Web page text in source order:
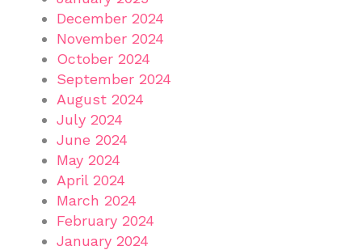
December 2024
November 2024
October 2024
September 2024
August 2024
July 2024
June 2024
May 2024
April 2024
March 2024
February 2024
January 2024